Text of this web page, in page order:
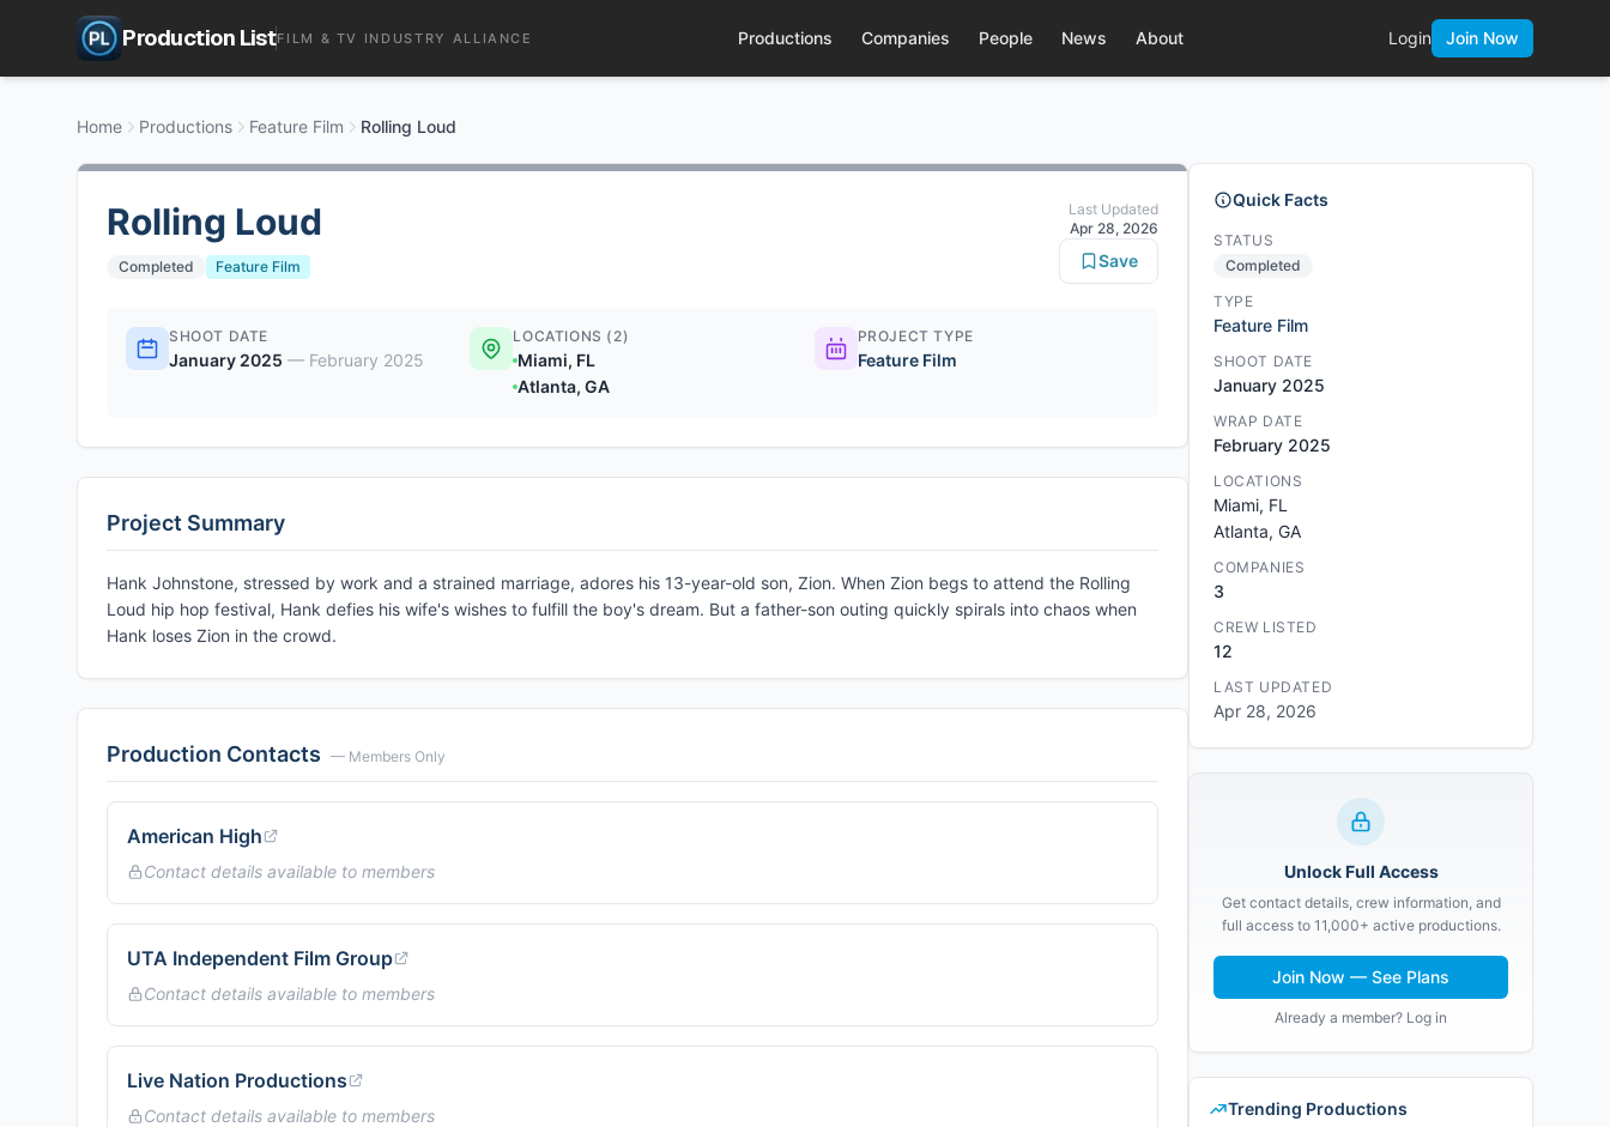
Production ListFILM & TV INDUSTRY ALLIANCE Productions Companies People News About Login Join Now
Home Productions Feature Film Rolling Loud
Rolling Loud
Completed Feature Film
Last Updated
Apr 28, 2026
Save
SHOOT DATE
January 2025 — February 2025
LOCATIONS (2)
Miami, FL
Atlanta, GA
PROJECT TYPE
Feature Film
Project Summary
Hank Johnstone, stressed by work and a strained marriage, adores his 13-year-old son, Zion. When Zion begs to attend the Rolling
Loud hip hop festival, Hank defies his wife's wishes to fulfill the boy's dream. But a father-son outing quickly spirals into chaos when
Hank loses Zion in the crowd.
Production Contacts — Members Only
American High
Contact details available to members
UTA Independent Film Group
Contact details available to members
Live Nation Productions
Contact details available to members
Quick Facts
STATUS
Completed
TYPE
Feature Film
SHOOT DATE
January 2025
WRAP DATE
February 2025
LOCATIONS
Miami, FL
Atlanta, GA
COMPANIES
3
CREW LISTED
12
LAST UPDATED
Apr 28, 2026
Unlock Full Access
Get contact details, crew information, and
full access to 11,000+ active productions.
Join Now — See Plans
Already a member? Log in
Trending Productions